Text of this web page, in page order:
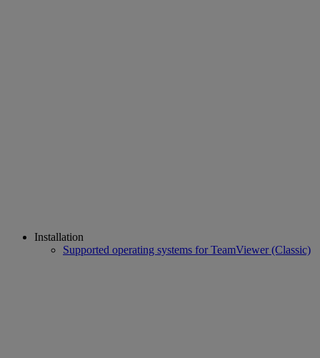
Installation
Supported operating systems for TeamViewer (Classic)